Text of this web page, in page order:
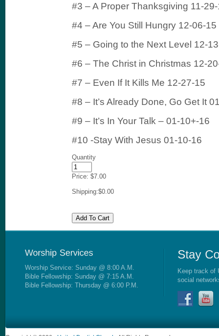
#3 – A Proper Thanksgiving 11-
#4 – Are You Still Hungry 12-06-15
#5 – Going to the Next Level 12-
#6 – The Christ in Christmas 12-
#7 – Even If It Kills Me 12-27-15
#8 – It’s Already Done, Go Get It
#9 – It’s In Your Talk – 01-10+-16
#10 -Stay With Jesus 01-10-16
Quantity
Price: $7.00
Shipping:$0.00
Worship Service: Sunday @ 8:00 A.M.
Bible Fellowship: Sunday @ 7:15 A.M.
Bible Fellowship: Thursday @ 6:00 P.M.
Keep track of
social